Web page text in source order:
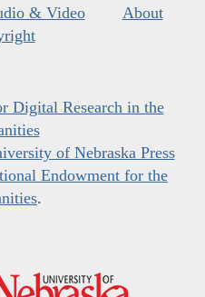
& Video
About
Digital Research in the
of Nebraska Press
Endowment for the
.